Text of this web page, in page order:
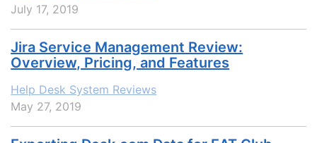
July 17, 2019
Jira Service Management Review:
Overview, Pricing, and Features
Help Desk System Reviews
May 27, 2019